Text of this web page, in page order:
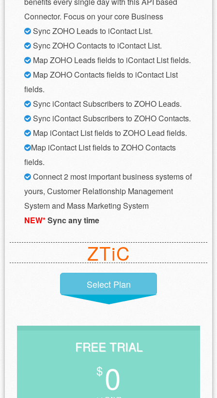
Connector. Focus on your core Business
Sync ZOHO Leads to iContact List.
Sync ZOHO Contacts to iContact List.
Map ZOHO Leads fields to iContact List fields.
Map ZOHO Contacts fields to iContact List
fields.
Sync iContact Subscribers to ZOHO Leads.
Sync iContact Subscribers to ZOHO Contacts.
Map iContact List fields to ZOHO Lead fields.
Map iContact List fields to ZOHO Contacts
fields.
Connect 2 most important business systems of
yours, Customer Relationship Management
System and Mass Marketing System
NEW*Sync any time
ZTiC
Select Plan
FREE TRIAL
$0